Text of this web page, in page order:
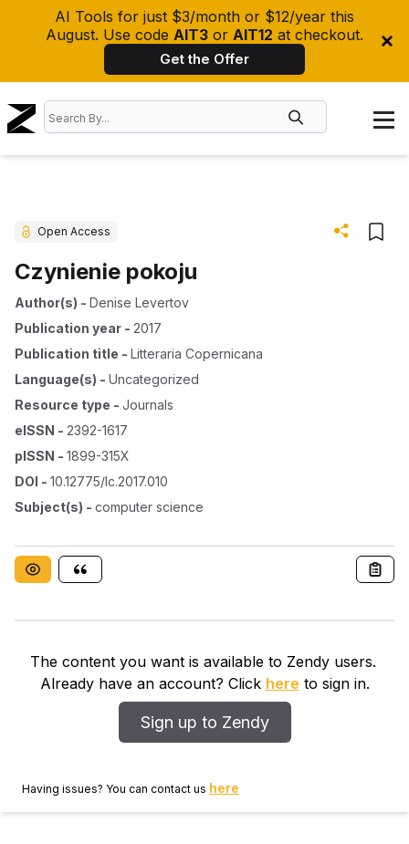
AI Tools for just $3/month or $12/year this
August. Use code AIT3 or AIT12 at checkout.
Get the Offer
Open Access
Czynienie pokoju
Author(s) - Denise Levertov
Publication year - 2017
Publication title - Litteraria Copernicana
Language(s) - Uncategorized
Resource type - Journals
eISSN - 2392-1617
pISSN - 1899-315X
DOI - 10.12775/lc.2017.010
Subject(s) - computer science
The content you want is available to Zendy users.
Already have an account? Click here to sign in.
Sign up to Zendy
Having issues? You can contact us here